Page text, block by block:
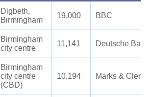
Digbeth,
Birmingham
19,000 BBC
Birmingham
city centre
11,141 Deutsche Bank
Birmingham
city centre
(CBD)
10,194 Marks & Clerk